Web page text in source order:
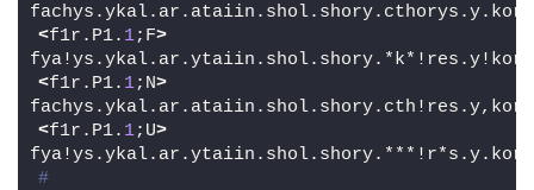
<f1r.P1. 1;F>
<f1r.P1. 1;N>
<f1r.P1. 1;U>
#